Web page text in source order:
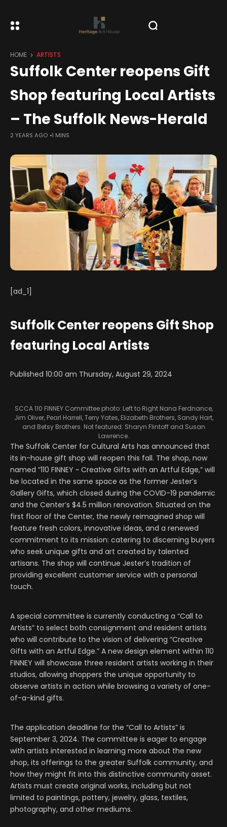
HOME ARTISTS
Suffolk Center reopens Gift
Shop featuring Local Artists
– The Suffolk News-Herald
2 YEARS AGO 1 MINS
[ad_1]
Suffolk Center reopens Gift Shop
featuring Local Artists
Published 10:00 am Thursday, August 29, 2024
SCCA 110 FINNEY Committee photo: Left to Right Nana Ferdnance,
Jim Oliver, Pearl Harrell, Terry Yates, Elizabeth Brothers, Sandy Hart,
and Betsy Brothers. Not featured: Sharyn Flintoff and Susan
Lawrence.
The Suffolk Center for Cultural Arts has announced that
its in-house gift shop will reopen this fall. The shop, now
named “110 FINNEY ~ Creative Gifts with an Artful Edge,” will
be located in the same space as the former Jester’s
Gallery Gifts, which closed during the COVID-19 pandemic
and the Center’s $4.5 million renovation. Situated on the
first floor of the Center, the newly reimagined shop will
feature fresh colors, innovative ideas, and a renewed
commitment to its mission: catering to discerning buyers
who seek unique gifts and art created by talented
artisans. The shop will continue Jester’s tradition of
providing excellent customer service with a personal
touch.
A special committee is currently conducting a “Call to
Artists” to select both consignment and resident artists
who will contribute to the vision of delivering “Creative
Gifts with an Artful Edge.” A new design element within 110
FINNEY will showcase three resident artists working in their
studios, allowing shoppers the unique opportunity to
observe artists in action while browsing a variety of one-
of-a-kind gifts.
The application deadline for the “Call to Artists” is
September 3, 2024. The committee is eager to engage
with artists interested in learning more about the new
shop, its offerings to the greater Suffolk community, and
how they might fit into this distinctive community asset.
Artists must create original works, including but not
limited to paintings, pottery, jewelry, glass, textiles,
photography, and other mediums.